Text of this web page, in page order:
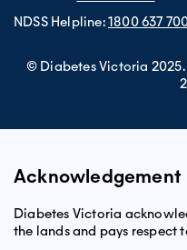
NDSS Helpline:1800 637
© Diabetes Victoria 2025.
Acknowledgement
Diabetes Victoria
the lands and pays respect